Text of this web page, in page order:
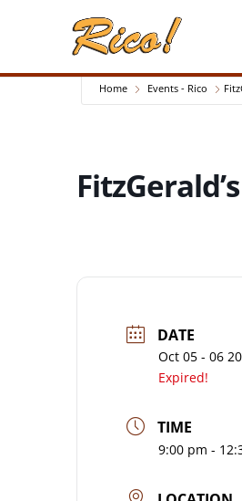
Home Events - Rico
FitzGerald’s
DATE
Oct 05 - 06
Expired!
TIME
9:00 pm -